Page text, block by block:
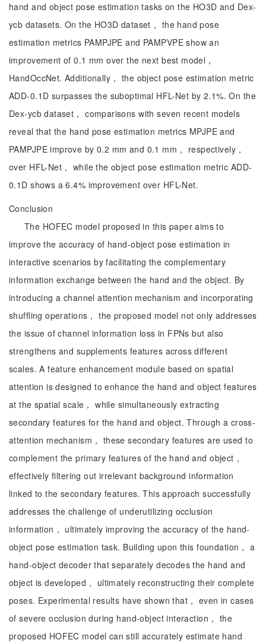
hand and object pose estimation tasks on the HO3D and Dex-
ycb datasets. On the HO3D dataset， the hand pose
estimation metrics PAMPJPE and PAMPVPE show an
improvement of 0.1 mm over the next best model，
HandOccNet. Additionally， the object pose estimation metric
ADD-0.1D surpasses the suboptimal HFL-Net by 2.1%. On the
Dex-ycb dataset， comparisons with seven recent models
reveal that the hand pose estimation metrics MPJPE and
PAMPJPE improve by 0.2 mm and 0.1 mm， respectively，
over HFL-Net， while the object pose estimation metric ADD-
0.1D shows a 6.4% improvement over HFL-Net.
Conclusion
The HOFEC model proposed in this paper aims to
improve the accuracy of hand-object pose estimation in
interactive scenarios by facilitating the complementary
information exchange between the hand and the object. By
introducing a channel attention mechanism and incorporating
shuffling operations， the proposed model not only addresses
the issue of channel information loss in FPNs but also
strengthens and supplements features across different
scales. A feature enhancement module based on spatial
attention is designed to enhance the hand and object features
at the spatial scale， while simultaneously extracting
secondary features for the hand and object. Through a cross-
attention mechanism， these secondary features are used to
complement the primary features of the hand and object，
effectively filtering out irrelevant background information
linked to the secondary features. This approach successfully
addresses the challenge of underutilizing occlusion
information， ultimately improving the accuracy of the hand-
object pose estimation task. Building upon this foundation， a
hand-object decoder that separately decodes the hand and
object is developed， ultimately reconstructing their complete
poses. Experimental results have shown that， even in cases
of severe occlusion during hand-object interaction， the
proposed HOFEC model can still accurately estimate hand